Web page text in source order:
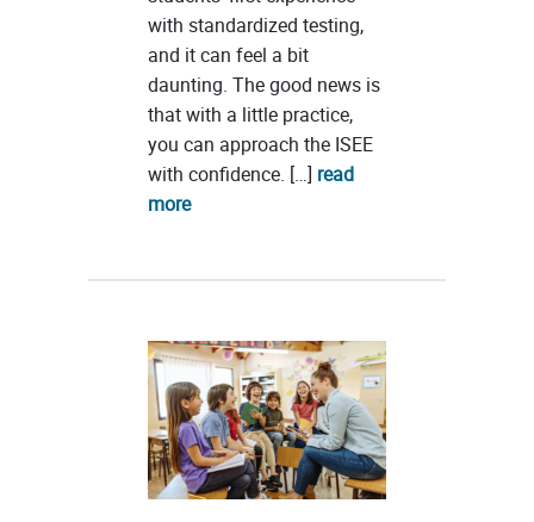
with standardized testing,
and it can feel a bit
daunting. The good news is
that with a little practice,
you can approach the ISEE
with confidence. […] read
more